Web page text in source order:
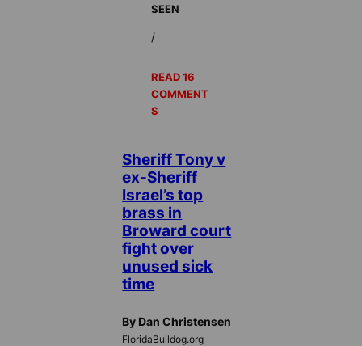
SEEN
/
READ 16
COMMENT
S
Sheriff Tony v
ex-Sheriff
Israel’s top
brass in
Broward court
fight over
unused sick
time
By Dan Christensen
FloridaBulldog.org